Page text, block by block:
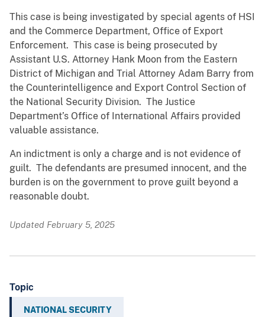
This case is being investigated by special agents of HSI
and the Commerce Department, Office of Export
Enforcement. This case is being prosecuted by
Assistant U.S. Attorney Hank Moon from the Eastern
District of Michigan and Trial Attorney Adam Barry from
the Counterintelligence and Export Control Section of
the National Security Division. The Justice
Department’s Office of International Affairs provided
valuable assistance.
An indictment is only a charge and is not evidence of
guilt. The defendants are presumed innocent, and the
burden is on the government to prove guilt beyond a
reasonable doubt.
Updated February 5, 2025
Topic
NATIONAL SECURITY